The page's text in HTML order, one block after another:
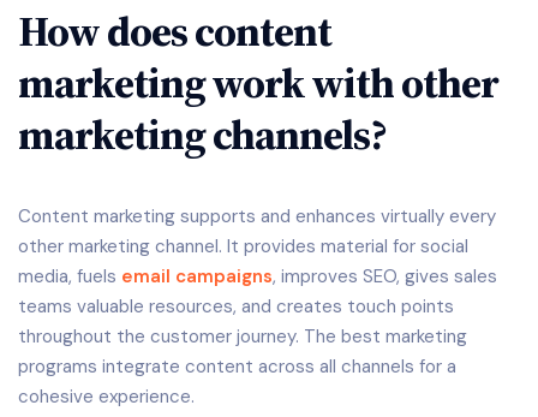
How does content
marketing work with other
marketing channels?
Content marketing supports and enhances virtually every
other marketing channel. It provides material for social
media, fuels email campaigns, improves SEO, gives sales
teams valuable resources, and creates touch points
throughout the customer journey. The best marketing
programs integrate content across all channels for a
cohesive experience.